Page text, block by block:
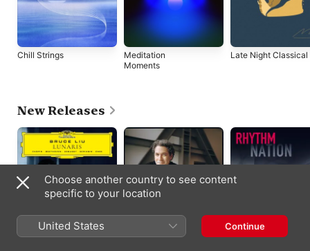
Chill Strings
Meditation
Moments
Late Night Classical
New Releases
Lunaris
Schumann: The
Rhythm Nation
Choose another country to see content
specific to your location
United States Continue